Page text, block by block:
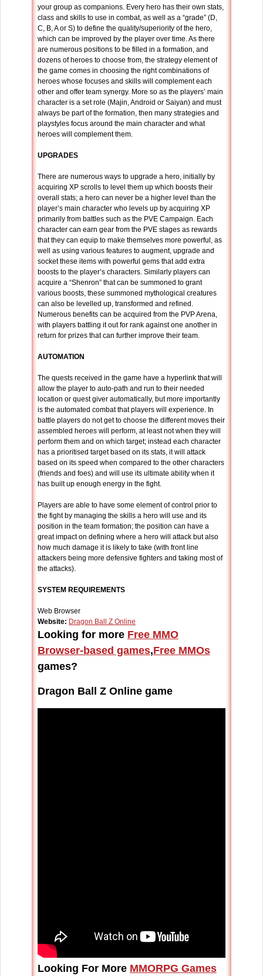
your group as companions. Every hero has their own stats,
class and skills to use in combat, as well as a “grade” (D,
C, B, A or S) to define the quality/superiority of the hero,
which can be improved by the player over time. As there
are numerous positions to be filled in a formation, and
dozens of heroes to choose from, the strategy element of
the game comes in choosing the right combinations of
heroes whose focuses and skills will complement each
other and offer team synergy. More so as the players’ main
character is a set role (Majin, Android or Saiyan) and must
always be part of the formation, then many strategies and
playstyles focus around the main character and what
heroes will complement them.
UPGRADES
There are numerous ways to upgrade a hero, initially by
acquiring XP scrolls to level them up which boosts their
overall stats; a hero can never be a higher level than the
player’s main character who levels up by acquiring XP
primarily from battles such as the PVE Campaign. Each
character can earn gear from the PVE stages as rewards
that they can equip to make themselves more powerful, as
well as using various features to augment, upgrade and
socket these items with powerful gems that add extra
boosts to the player’s characters. Similarly players can
acquire a “Shenron” that can be summoned to grant
various boosts, these summoned mythological creatures
can also be levelled up, transformed and refined.
Numerous benefits can be acquired from the PVP Arena,
with players battling it out for rank against one another in
return for prizes that can further improve their team.
AUTOMATION
The quests received in the game have a hyperlink that will
allow the player to auto-path and run to their needed
location or quest giver automatically, but more importantly
is the automated combat that players will experience. In
battle players do not get to choose the different moves their
assembled heroes will perform, at least not when they will
perform them and on which target; instead each character
has a prioritised target based on its stats, it will attack
based on its speed when compared to the other characters
(friends and foes) and will use its ultimate ability when it
has built up enough energy in the fight.
Players are able to have some element of control prior to
the fight by managing the skills a hero will use and its
position in the team formation; the position can have a
great impact on defining where a hero will attack but also
how much damage it is likely to take (with front line
attackers being more defensive fighters and taking most of
the attacks).
SYSTEM REQUIREMENTS
Web Browser
Website: Dragon Ball Z Online
Looking for more Free MMO
Browser-based games,Free MMOs
games?
Dragon Ball Z Online game
Looking For More MMORPG Games